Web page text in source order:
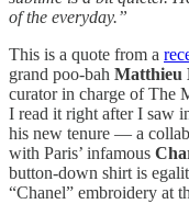
of the everyday.”
This is a quote from a
grand poo-bah Matthieu
curator in charge of The
I read it right after I saw
his new tenure — a
with Paris’ infamous
button-down shirt is
“Chanel” embroidery at